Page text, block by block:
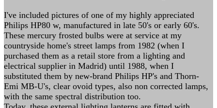
I've included pictures of one of my highly appreciated
Philips HP80 w, manufactured in late 50's or early 60's.
These mercury frosted bulbs were at service at my
countryside home's street lamps from 1982 (when I
purchased them as a retail store from a lighting and
electrical supplier in Madrid) until 1988, when I
substituted them by new-brand Philips HP's and Thorn-
Emi MB-U's, clear ovoid types, also non corrected lamps,
with the same spectral distribution too.